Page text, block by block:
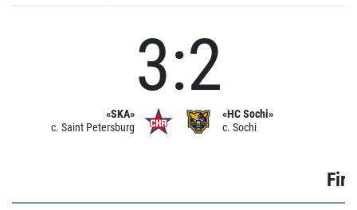
«SKA»
c. Saint Petersburg
3:2
«HC Sochi»
c. Sochi